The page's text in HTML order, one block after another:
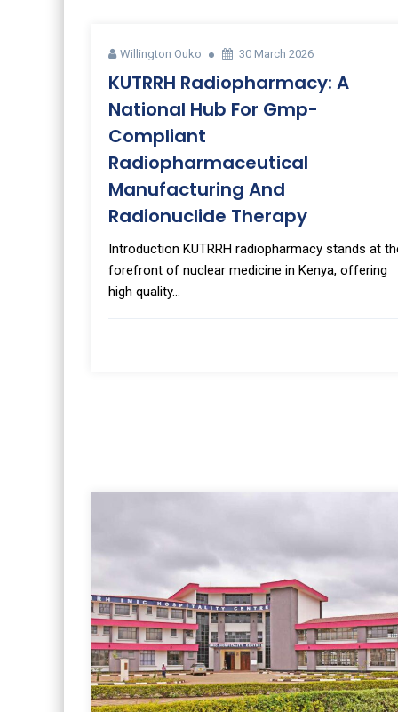
Willington Ouko 30 March 2026
KUTRRH Radiopharmacy: A
National Hub For Gmp-
Compliant
Radiopharmaceutical
Manufacturing And
Radionuclide Therapy
Introduction KUTRRH radiopharmacy stands at
forefront of nuclear medicine in Kenya, offering
high quality...